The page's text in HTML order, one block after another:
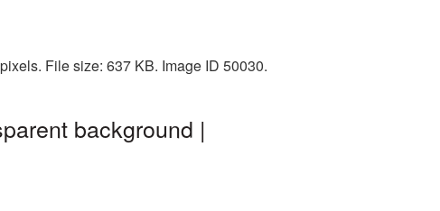
File size: 637 KB. Image ID 50030.
background |